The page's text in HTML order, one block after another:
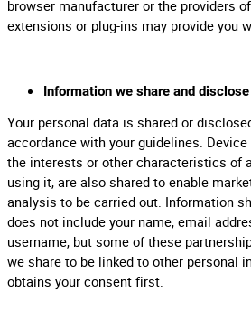
browser manufacturer or the providers
extensions or plug-ins may provide you
Information we share and disclose
Your personal data is shared or
accordance with your guidelines.
the interests or other characteristics of
using it, are also shared to enable
analysis to be carried out. Information
does not include your name, email
username, but some of these
we share to be linked to other personal
obtains your consent first.